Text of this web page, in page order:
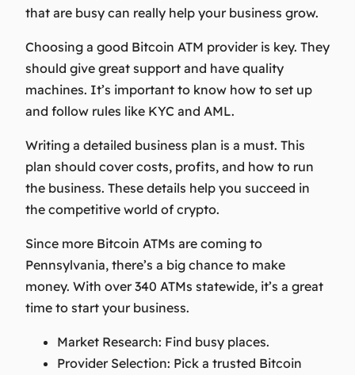
that are busy can really help your business grow.
Choosing a good Bitcoin ATM provider is key. They
should give great support and have quality
machines. It’s important to know how to set up
and follow rules like KYC and AML.
Writing a detailed business plan is a must. This
plan should cover costs, profits, and how to run
the business. These details help you succeed in
the competitive world of crypto.
Since more Bitcoin ATMs are coming to
Pennsylvania, there’s a big chance to make
money. With over 340 ATMs statewide, it’s a great
time to start your business.
Market Research: Find busy places.
Provider Selection: Pick a trusted Bitcoin